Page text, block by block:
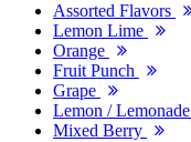
Assorted Flavors
Lemon Lime
Orange
Fruit Punch
Grape
Lemon / Lemonade
Mixed Berry